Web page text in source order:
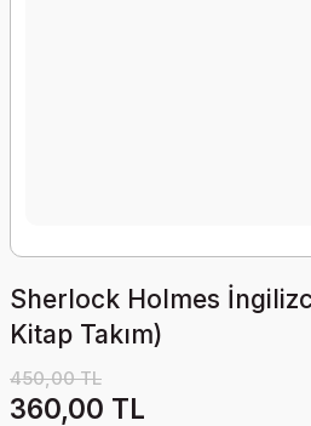
Sherlock Holmes
Kitap Takım)
450,00 TL
360,00 TL